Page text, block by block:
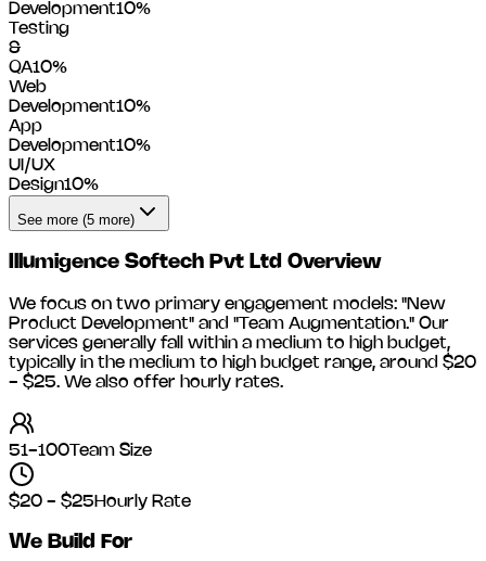
Development10%
Testing
&
QA10%
Web
Development10%
App
Development10%
UI/UX
Design10%
See more (5 more)
Illumigence Softech Pvt Ltd Overview
We focus on two primary engagement models: "New
Product Development" and "Team Augmentation." Our
services generally fall within a medium to high budget,
typically in the medium to high budget range, around $20
- $25. We also offer hourly rates.
51-100Team Size
$20 - $25 Hourly Rate
We Build For